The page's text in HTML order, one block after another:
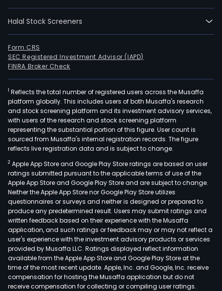
Halal Stock Screeners
Form CRS
SEC Registered Investment Advisor (IAPD)
FINRA Broker Check
1 Reflects the total number of registered users across the Musaffa
platform globally. This includes users of both Musaffa's research
and stock screening platform and its investment advisory services,
with users of the research and stock screening platform
representing the substantial portion of this figure. User count is
sourced from Musaffa's internal registration records. The figure
reflects live registration data and is subject to change.
2 Apple App Store and Google Play Store ratings are based on user
ratings submitted pursuant to the applicable terms of use of the
Apple App Store and Google Play Store and are subject to change.
Neither the Apple App Store nor Google Play Store utilizes
questionnaires or surveys and neither is designed or prepared to
produce any predetermined result. Users may submit ratings and
written feedback based on their experience with the Musaffa
application, and such ratings or feedback may or may not reflect a
user's experience with the investment advisory products or services
provided by Musaffa LLC. Ratings displayed reflect information
available from the Apple App Store and Google Play Store at the
time of the most recent update. Apple, Inc. and Google, Inc. receive
compensation for hosting the Musaffa application but do not
receive compensation for collecting or compiling user ratings.